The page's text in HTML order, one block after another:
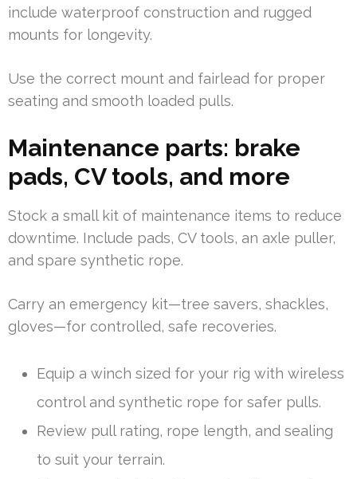
include waterproof construction and rugged
mounts for longevity.
Use the correct mount and fairlead for proper
seating and smooth loaded pulls.
Maintenance parts: brake
pads, CV tools, and more
Stock a small kit of maintenance items to reduce
downtime. Include pads, CV tools, an axle puller,
and spare synthetic rope.
Carry an emergency kit—tree savers, shackles,
gloves—for controlled, safe recoveries.
Equip a winch sized for your rig with wireless
control and synthetic rope for safer pulls.
Review pull rating, rope length, and sealing
to suit your terrain.